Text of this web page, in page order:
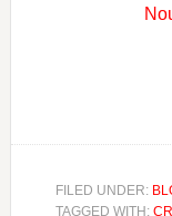
FILED UNDER:
TAGGED WITH: